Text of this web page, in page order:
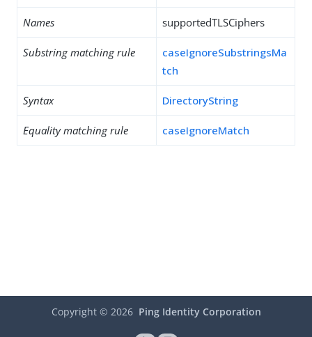
Names supportedTLSCiphers
Substring matching rule
caseIgnoreSubstringsMa
tch
Syntax DirectoryString
Equality matching rule caseIgnoreMatch
Copyright © 2026 Ping Identity Corporation